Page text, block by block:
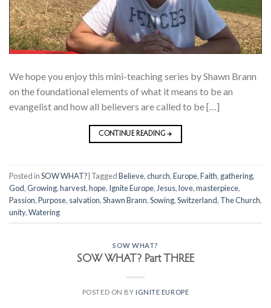
We hope you enjoy this mini-teaching series by Shawn Brann
on the foundational elements of what it means to be an
evangelist and how all believers are called to be […]
CONTINUE READING→
Posted inSOW WHAT? TaggedBelieve,church,Europe,Faith, gathering,
God,Growing,harvest,hope, Ignite Europe, Jesus,love,masterpiece,
Passion,Purpose, salvation,Shawn Brann,Sowing,Switzerland, The Church,
unity,Watering
SOW WHAT?
SOW WHAT? Part THREE
POSTED ON BY IGNITE EUROPE